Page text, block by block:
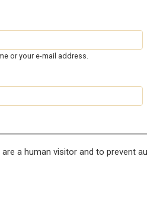
or your e-mail address.
a human visitor and to prevent